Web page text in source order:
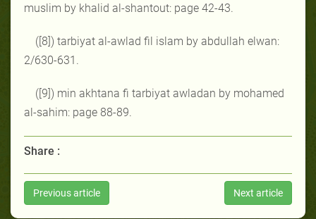
muslim by khalid al-shantout: page 42-43.
([8]) tarbiyat al-awlad fil islam by abdullah elwan:
2/630-631.
([9]) min akhtana fi tarbiyat awladan by mohamed
al-sahim: page 88-89.
Share :
Previous article Next article